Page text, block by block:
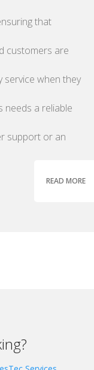
that
customers are
service when they
needs a reliable
support or an
READ MORE